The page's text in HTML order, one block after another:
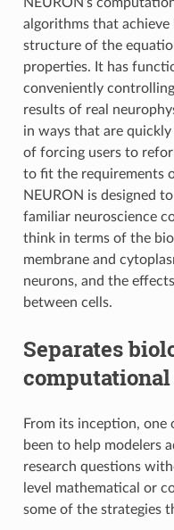
algorithms that
structure of the
properties. It has
conveniently
results of real
in ways that are
of forcing users to
to fit the requirements
NEURON is designed
familiar neuroscience
think in terms of the
membrane and
neurons, and the
between cells.
Separates
From its inception, one
been to help modelers
research questions
level mathematical or
some of the strategies